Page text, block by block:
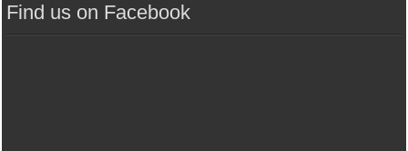
Find us on Facebook